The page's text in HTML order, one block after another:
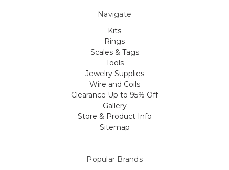
Navigate
Kits
Rings
Scales & Tags
Tools
Jewelry Supplies
Wire and Coils
Clearance Up to 95% Off
Gallery
Store & Product Info
Sitemap
Popular Brands